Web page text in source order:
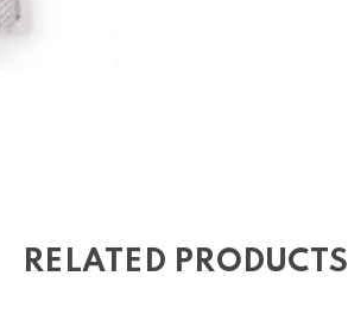
RELATED PRODUCTS